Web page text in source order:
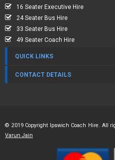
16 Seater Executive Hire
24 Seater Bus Hire
33 Seater Bus Hire
49 Seater Coach Hire
QUICK LINKS
CONTACT DETAILS
© 2019 Copyright Ipswich Coach Hire. All
Varun Jain